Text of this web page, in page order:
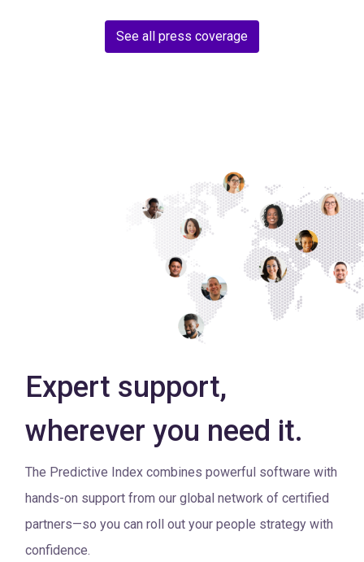
See all press coverage
Expert support,
wherever you need it.
The Predictive Index combines powerful software with
hands-on support from our global network of certified
partners—so you can roll out your people strategy with
confidence.